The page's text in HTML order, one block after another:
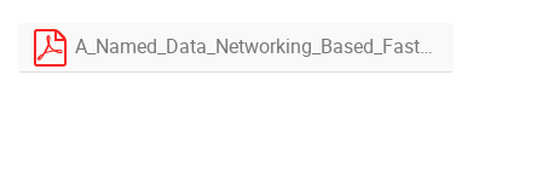
A_Named_Data_Networking_Based_Fast_Open_Storage_System_plugin_for_XRootD-rev2.pdf